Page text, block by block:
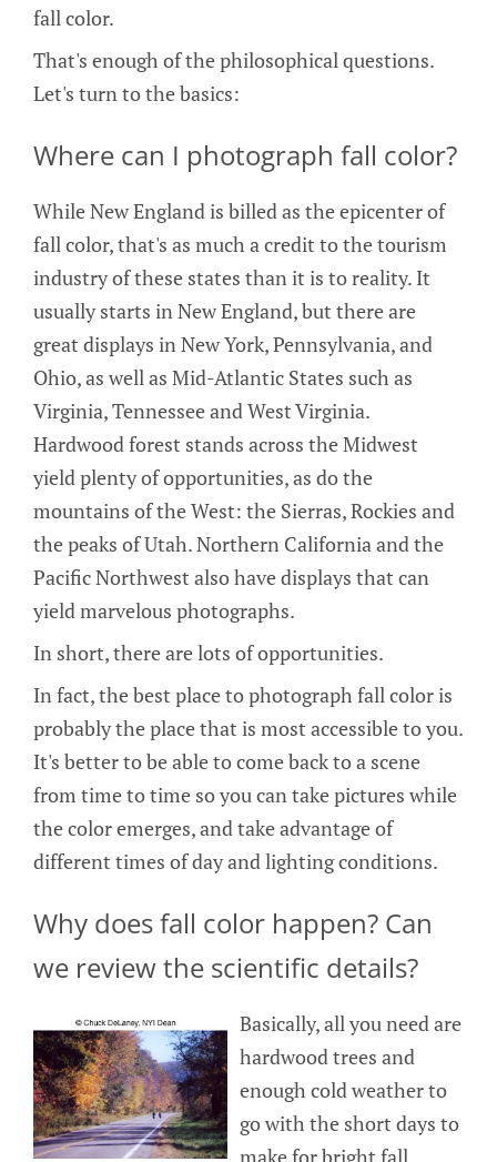
fall color.
That's enough of the philosophical questions.
Let's turn to the basics:
Where can I photograph fall color?
While New England is billed as the epicenter of
fall color, that's as much a credit to the tourism
industry of these states than it is to reality. It
usually starts in New England, but there are
great displays in New York, Pennsylvania, and
Ohio, as well as Mid-Atlantic States such as
Virginia, Tennessee and West Virginia.
Hardwood forest stands across the Midwest
yield plenty of opportunities, as do the
mountains of the West: the Sierras, Rockies and
the peaks of Utah. Northern California and the
Pacific Northwest also have displays that can
yield marvelous photographs.
In short, there are lots of opportunities.
In fact, the best place to photograph fall color is
probably the place that is most accessible to you.
It's better to be able to come back to a scene
from time to time so you can take pictures while
the color emerges, and take advantage of
different times of day and lighting conditions.
Why does fall color happen? Can
we review the scientific details?
Basically, all you need are
hardwood trees and
enough cold weather to
go with the short days to
make for bright fall